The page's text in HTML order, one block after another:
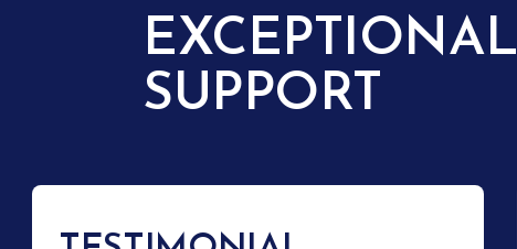
EXCEPTIONAL
SUPPORT